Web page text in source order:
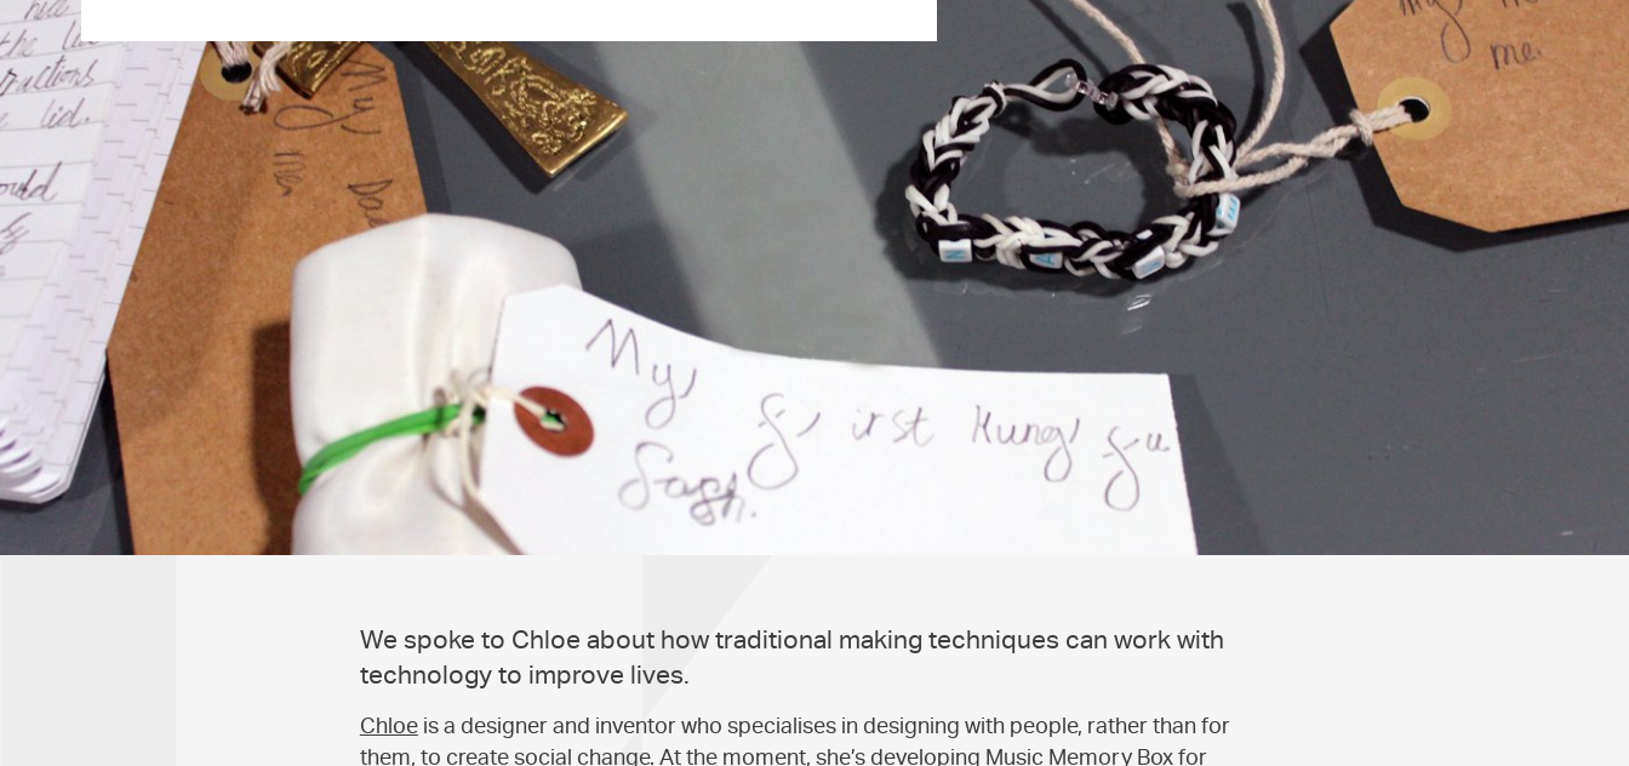
We spoke to Chloe about how traditional making techniques can work with
technology to improve lives.
Chloeis a designer and inventor who specialises in designing with people, rather than for
them, to create social change. At the moment, she’s developing Music Memory Box for